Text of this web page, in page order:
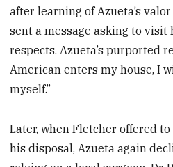
after learning of Azueta’s
sent a message asking to visit
respects. Azueta’s purported
American enters my house, I
myself.”
Later, when Fletcher offered
his disposal, Azueta again